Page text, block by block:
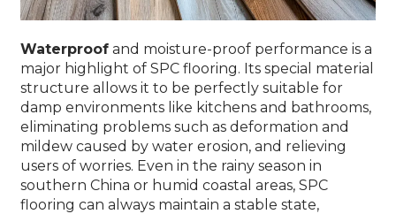
Waterproofand moisture-proof performance is a
major highlight of SPC flooring. Its special material
structure allows it to be perfectly suitable for
damp environments like kitchens and bathrooms,
eliminating problems such as deformation and
mildew caused by water erosion, and relieving
users of worries. Even in the rainy season in
southern China or humid coastal areas, SPC
flooring can always maintain a stable state,